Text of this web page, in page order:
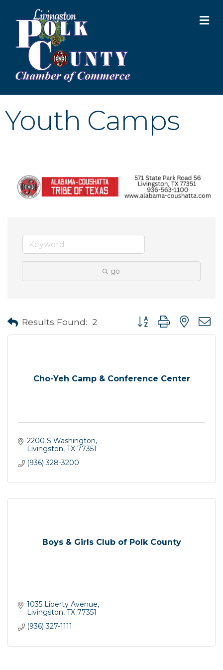
Youth Camps
go
Results Found: 2 Button group with
Cho-Yeh Camp & Conference Center
2200 S Washington
Livingston TX 77351
(936) 328-3200
Boys & Girls Club of Polk County
1035 Liberty Avenue
Livingston TX 77351
(936) 327-1111